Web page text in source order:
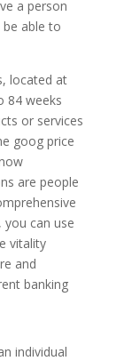
a person
able to
located at
84 weeks
or services
goog price
are people
you can use
vitality
and
banking
individual